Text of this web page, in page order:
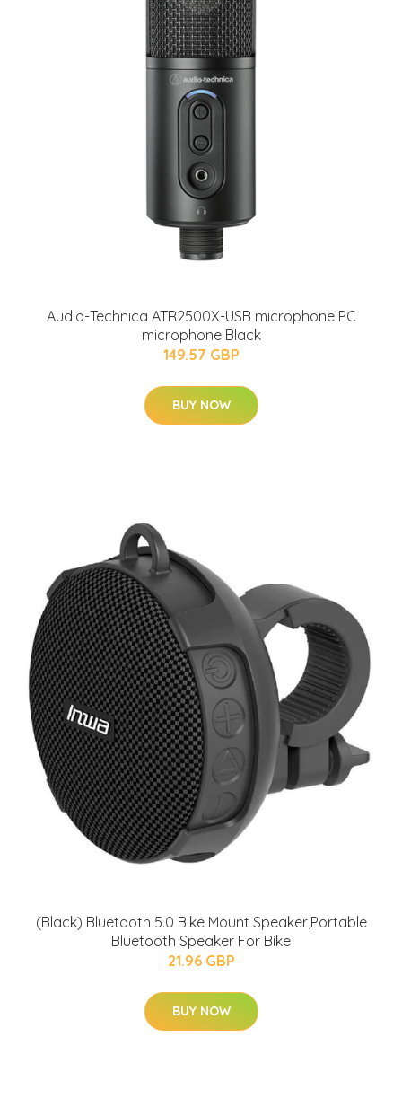
Audio-Technica ATR2500X-USB microphone PC
microphone Black
149.57 GBP
BUY NOW
(Black) Bluetooth 5.0 Bike Mount Speaker,Portable
Bluetooth Speaker For Bike
21.96 GBP
BUY NOW